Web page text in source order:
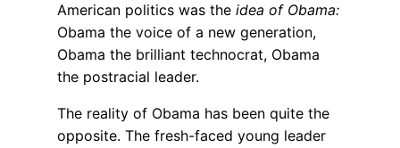
American politics was the idea of Obama:
Obama the voice of a new generation,
Obama the brilliant technocrat, Obama
the postracial leader.
The reality of Obama has been quite the
opposite. The fresh-faced young leader